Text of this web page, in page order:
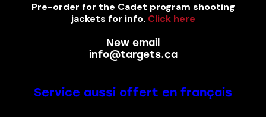
Pre-order for the Cadet program shooting
jackets for info. Click here
New email
info@targets.ca
Service aussi offert en français